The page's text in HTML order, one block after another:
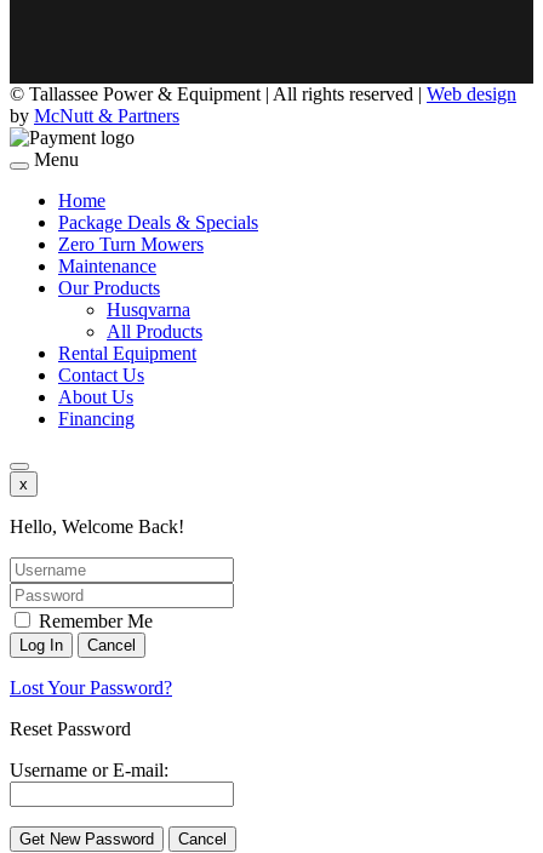
© Tallassee Power & Equipment | All rights reserved | Web design
by McNutt & Partners
Menu
Home
Package Deals & Specials
Zero Turn Mowers
Maintenance
Our Products
Husqvarna
All Products
Rental Equipment
Contact Us
About Us
Financing
x
Hello, Welcome Back!
Remember Me
Lost Your Password?
Reset Password
Username or E-mail: